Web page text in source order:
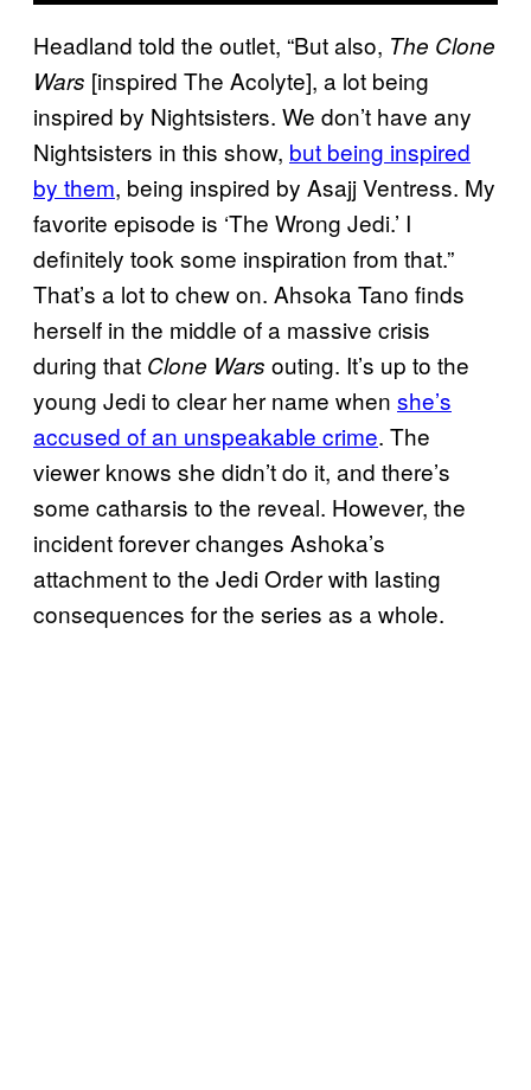
Headland told the outlet, “But also, The Clone
Wars [inspired The Acolyte], a lot being
inspired by Nightsisters. We don’t have any
Nightsisters in this show, but being inspired
by them, being inspired by Asajj Ventress. My
favorite episode is ‘The Wrong Jedi.’ I
definitely took some inspiration from that.”
That’s a lot to chew on. Ahsoka Tano finds
herself in the middle of a massive crisis
during that Clone Wars outing. It’s up to the
young Jedi to clear her name when she’s
accused of an unspeakable crime. The
viewer knows she didn’t do it, and there’s
some catharsis to the reveal. However, the
incident forever changes Ashoka’s
attachment to the Jedi Order with lasting
consequences for the series as a whole.